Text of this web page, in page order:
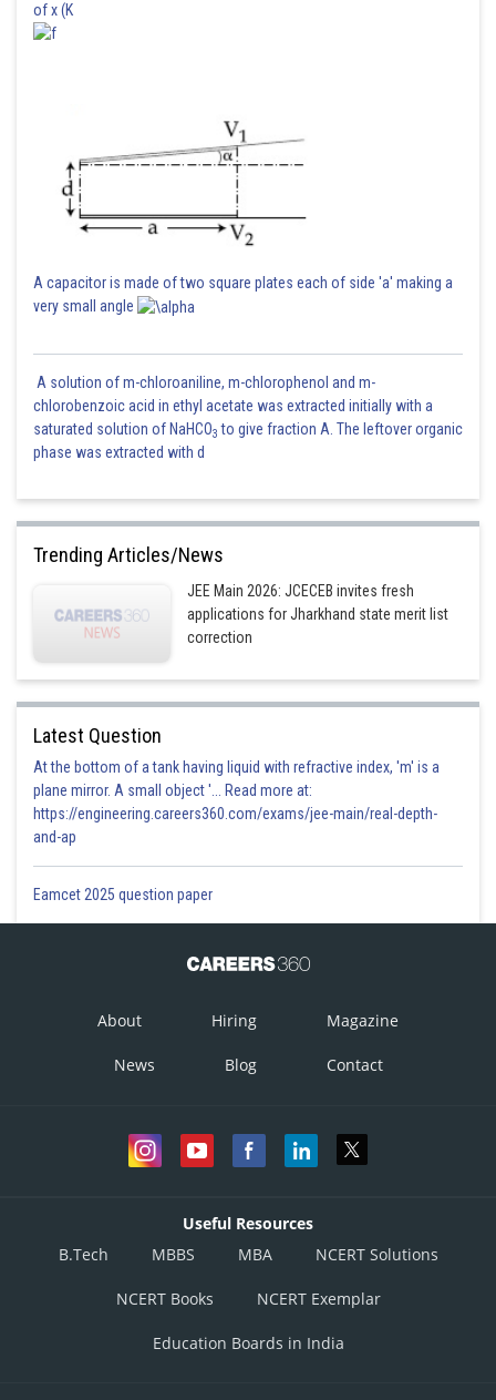
Domain is
Hence the correct answer is option 4.
Irshad Anwar
of x (K
A capacitor is made of two square plates each of side 'a' making a
very small angle
A solution of m-chloroaniline, m-chlorophenol and m-
chlorobenzoic acid in ethyl acetate was extracted initially with a
saturated solution of NaHCO3 to give fraction A. The leftover organic
phase was extracted with d
Trending Articles/News
JEE Main 2026: JCECEB invites fresh
applications for Jharkhand state merit list
correction
Latest Question
At the bottom of a tank having liquid with refractive index, 'm' is a
plane mirror. A small object '... Read more at:
https://engineering.careers360.com/exams/jee-main/real-depth-
and-ap
Eamcet 2025 question paper
About Hiring Magazine
News Blog Contact
Useful Resources
B.Tech
MBBS MBA NCERT Solutions
NCERT Books NCERT Exemplar
Education Boards in India